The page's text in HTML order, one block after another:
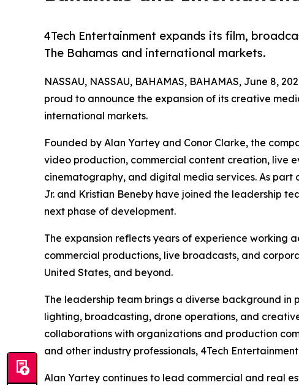
4Tech Entertainment expands its film,
The Bahamas and international markets.
NASSAU, NASSAU, BAHAMAS, BAHAMAS, June 8,
proud to announce the expansion of its creative
international markets.
Founded by Alan Yartey and Conor Clarke, the
video production, commercial content creation, live
cinematography, and digital media services. As
Jr. and Kristian Beneby have joined the leadership
next phase of development.
The expansion reflects years of experience working
commercial productions, live broadcasts, and
United States, and beyond.
The leadership team brings a diverse background
lighting, broadcasting, drone operations, and
collaborations with organizations and production
and other industry professionals, 4Tech
Alan Yartey continues to lead commercial and real